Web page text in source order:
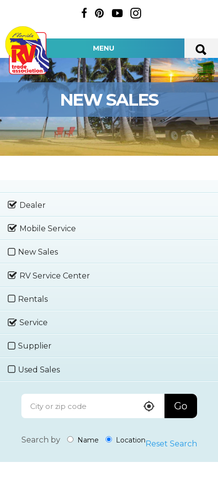
MENU
NEW SALES
Dealer
Mobile Service
New Sales
RV Service Center
Rentals
Service
Supplier
Used Sales
Go
Search by Name Location Reset Search